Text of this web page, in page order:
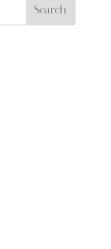
Search